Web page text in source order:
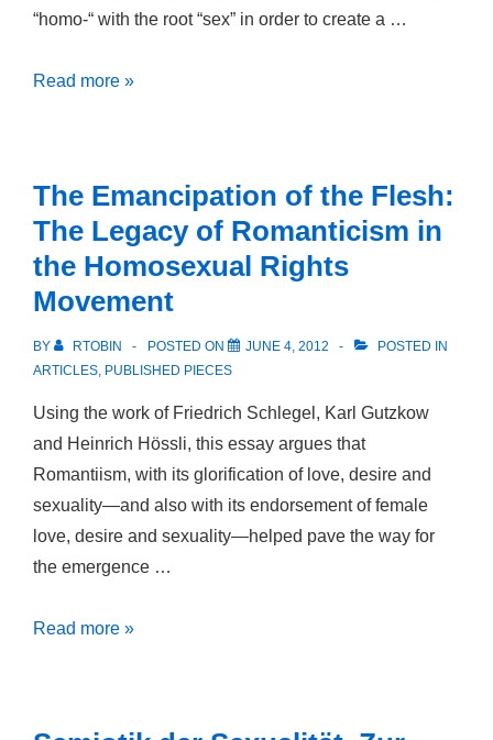
“homo-“ with the root “sex” in order to create a …
Kertbeny’s
Language
Nationalism
Read more »
The Emancipation of the Flesh:
The Legacy of Romanticism in
the Homosexual Rights
Movement
BY RTOBIN POSTED ON JUNE 4, 2012
POSTED IN
ARTICLES, PUBLISHED PIECES
Using the work of Friedrich Schlegel, Karl Gutzkow
and Heinrich Hössli, this essay argues that
Romantiism, with its glorification of love, desire and
sexuality—and also with its endorsement of female
love, desire and sexuality—helped pave the way for
the emergence …
The
Read more »